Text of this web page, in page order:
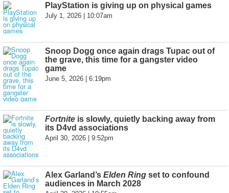
PlayStation is giving up on physical games
July 1, 2026 | 10:07am
Snoop Dogg once again drags Tupac out of
the grave, this time for a gangster video
game
June 5, 2026 | 6:19pm
Fortnite is slowly, quietly backing away from
its D4vd associations
April 30, 2026 | 9:52pm
Alex Garland’s Elden Ring set to confound
audiences in March 2028